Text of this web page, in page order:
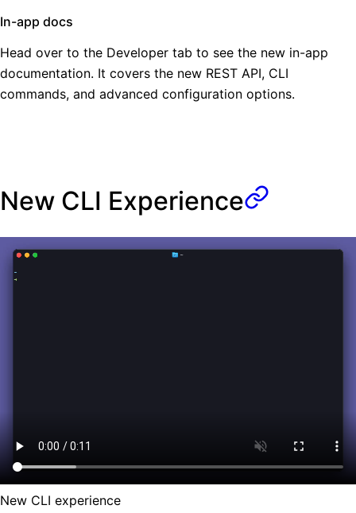
In-app docs
Head over to the Developer tab to see the new in-app
documentation. It covers the new REST API, CLI
commands, and advanced configuration options.
New CLI Experience
New CLI experience